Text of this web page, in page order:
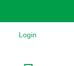
Login